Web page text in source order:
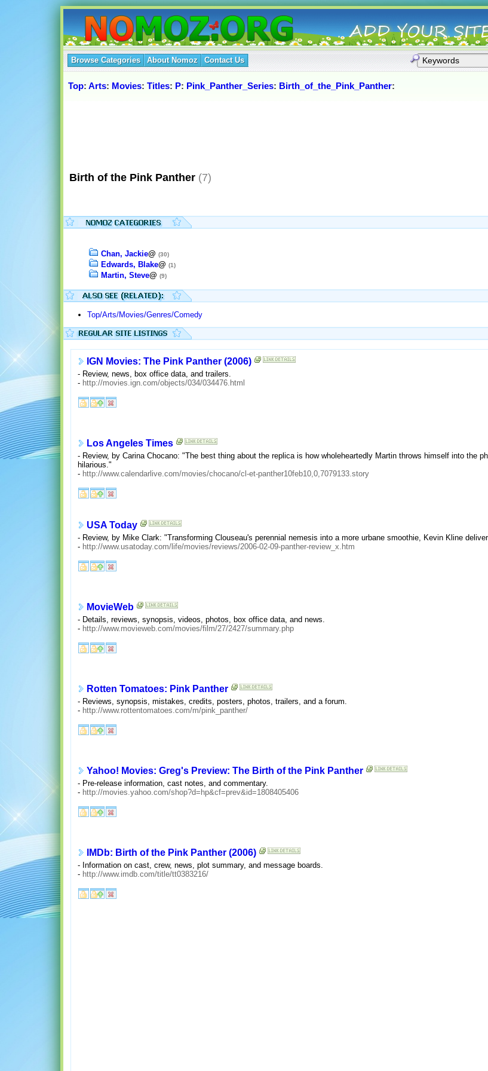
Browse Categories About Nomoz Contact Us
Top: Arts: Movies: Titles: P: Pink_Panther_Series: Birth_of_the_Pink_Panther:
Birth of the Pink Panther (7)
Chan, Jackie@ (30)
Edwards, Blake@ (1)
Martin, Steve@ (9)
Top/Arts/Movies/Genres/Comedy
IGN Movies: The Pink Panther (2006)
- Review, news, box office data, and trailers.
- http://movies.ign.com/objects/034/034476.html
Los Angeles Times
- Review, by Carina Chocano: "The best thing about the replica is how wholeheartedly Martin throws himself into the
hilarious."
- http://www.calendarlive.com/movies/chocano/cl-et-panther10feb10,0,7079133.story
USA Today
- Review, by Mike Clark: "Transforming Clouseau's perennial nemesis into a more urbane smoothie, Kevin Kline
- http://www.usatoday.com/life/movies/reviews/2006-02-09-panther-review_x.htm
MovieWeb
- Details, reviews, synopsis, videos, photos, box office data, and news.
- http://www.movieweb.com/movies/film/27/2427/summary.php
Rotten Tomatoes: Pink Panther
- Reviews, synopsis, mistakes, credits, posters, photos, trailers, and a forum.
- http://www.rottentomatoes.com/m/pink_panther/
Yahoo! Movies: Greg's Preview: The Birth of the Pink Panther
- Pre-release information, cast notes, and commentary.
- http://movies.yahoo.com/shop?d=hp&cf=prev&id=1808405406
IMDb: Birth of the Pink Panther (2006)
- Information on cast, crew, news, plot summary, and message boards.
- http://www.imdb.com/title/tt0383216/